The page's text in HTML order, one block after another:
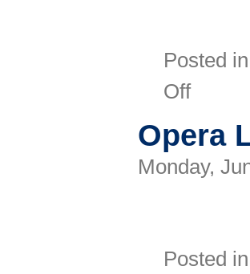
Posted in
Offon
la
Notte
Opera
Monday,
Posted in